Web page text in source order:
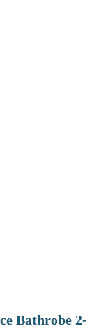
Bathrobe 2-